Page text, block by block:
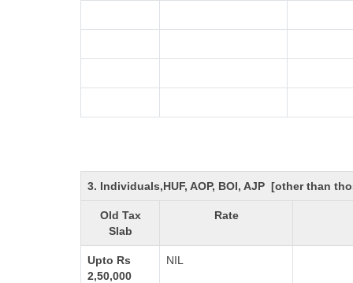
3. Individuals,HUF, AOP, BOI, AJP [other than
Old Tax
Slab
Rate
Upto Rs
2,50,000
NIL